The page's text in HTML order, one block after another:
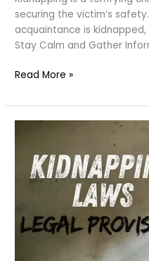
securing the victim’s
acquaintance is
Stay Calm and Gather
What
Do
If
Kidnapped?
Read More »